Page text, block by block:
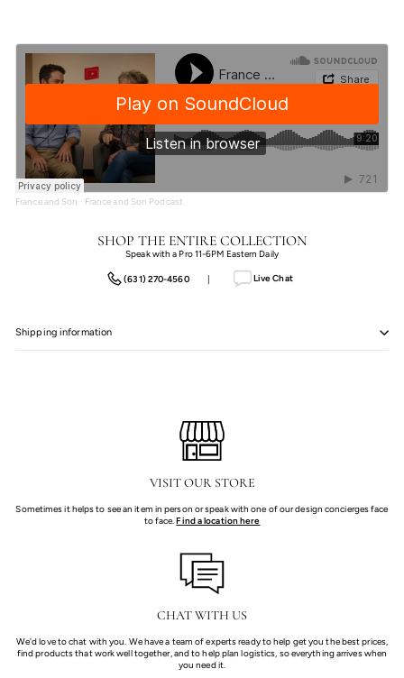
France and Son · France and Son Podcast
SHOP THE ENTIRE COLLECTION
Speak with a Pro 11-6PM Eastern Daily
(631) 270-4560 | Live Chat
Shipping information
VISIT OUR STORE
Sometimes it helps to see an item in person or speak with one of our design concierges face
to face.Find a location here
CHAT WITH US
We'd love to chat with you. We have a team of experts ready to help get you the best prices,
find products that work well together, and to help plan logistics, so everything arrives when
you need it.